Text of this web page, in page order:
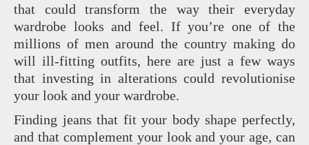
that could transform the way their everyday
wardrobe looks and feel. If you’re one of the
millions of men around the country making do
will ill-fitting outfits, here are just a few ways
that investing in alterations could revolutionise
your look and your wardrobe.
Finding jeans that fit your body shape perfectly,
and that complement your look and your age, can